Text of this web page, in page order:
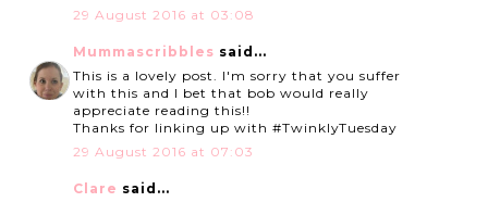
29 August 2016 at 03:08
Mummascribbles said...
This is a lovely post. I'm sorry that you suffer
with this and I bet that bob would really
appreciate reading this!!
Thanks for linking up with #TwinklyTuesday
29 August 2016 at 07:03
Clare said...